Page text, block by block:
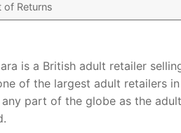
of Returns
is a British adult retailer
of the largest adult retailers
part of the globe as the